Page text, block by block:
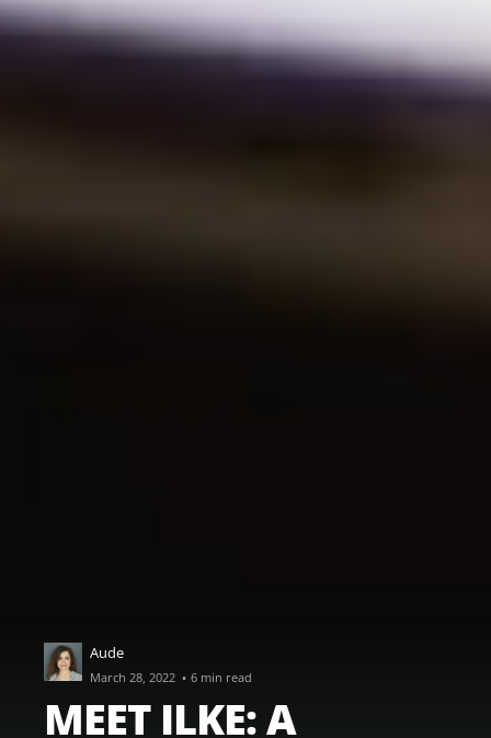
Aude
March 28, 2022 · 6 min read
MEET ILKE: A